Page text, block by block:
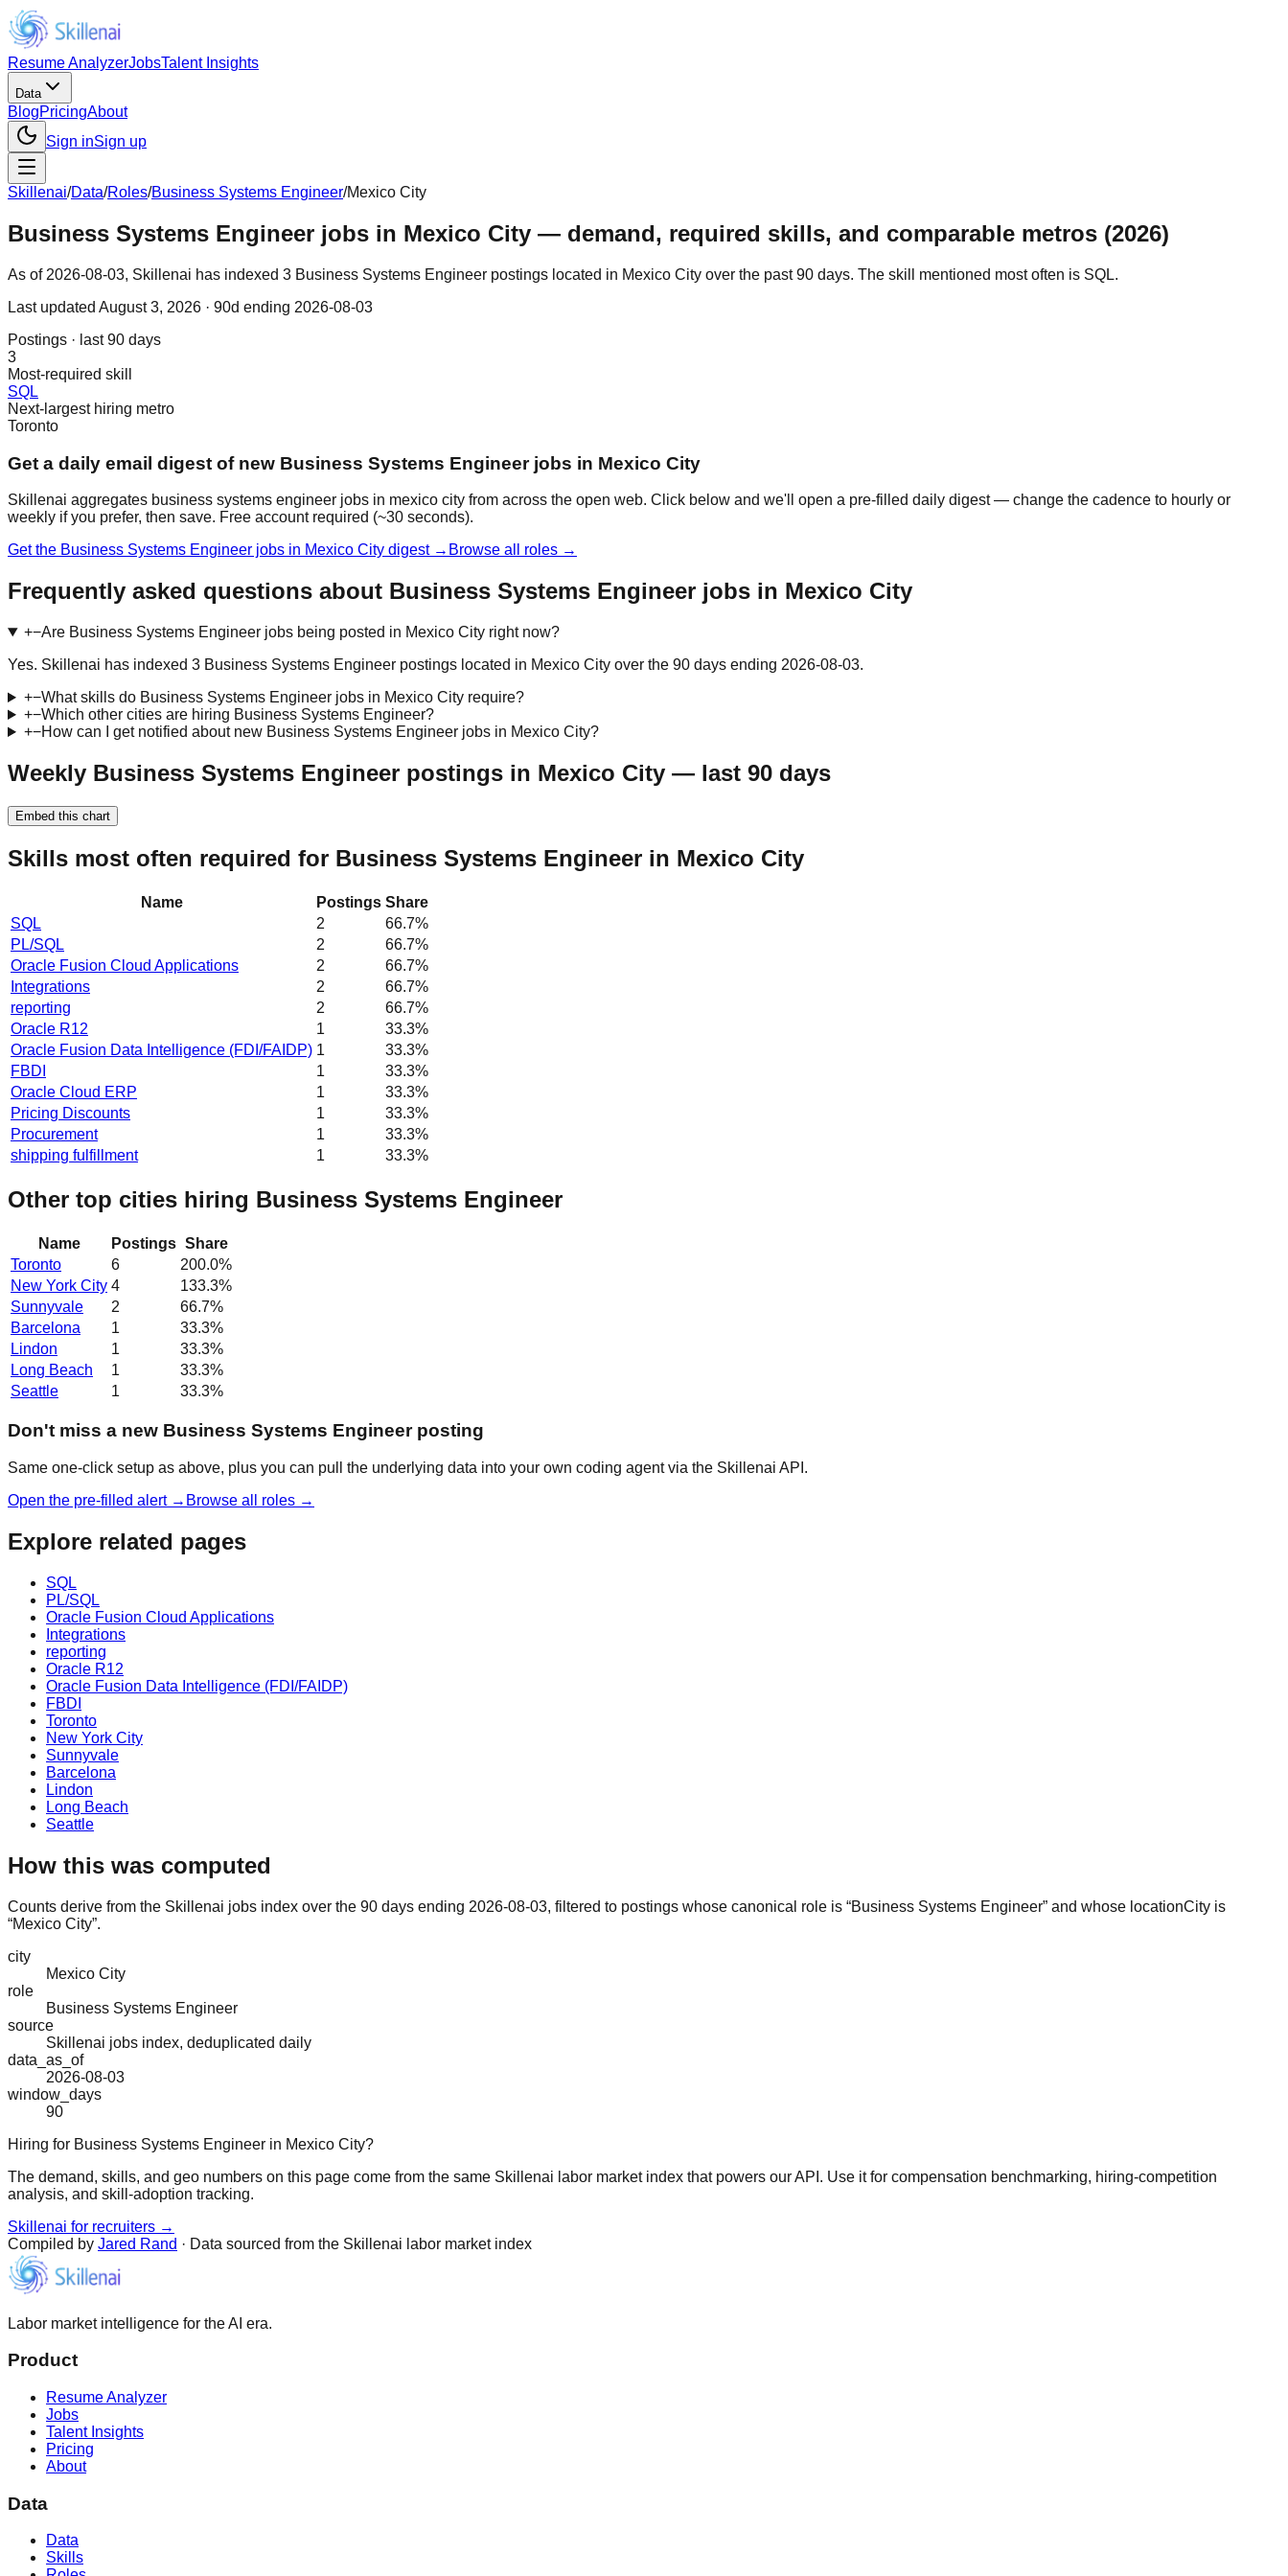
Resume AnalyzerJobsTalent Insights
Data
BlogPricingAbout
Sign inSign up
Skillenai/Data/Roles/Business Systems Engineer/Mexico City
Business Systems Engineer jobs in Mexico City — demand, required skills, and comparable metros (2026)
As of 2026-08-03, Skillenai has indexed 3 Business Systems Engineer postings located in Mexico City over the past 90 days. The skill mentioned most often is SQL.
Last updated August 3, 2026 · 90d ending 2026-08-03
Postings · last 90 days
3
Most-required skill
SQL
Next-largest hiring metro
Toronto
Get a daily email digest of new Business Systems Engineer jobs in Mexico City
Skillenai aggregates business systems engineer jobs in mexico city from across the open web. Click below and we'll open a pre-filled daily digest — change the cadence to hourly or
weekly if you prefer, then save. Free account required (~30 seconds).
Get the Business Systems Engineer jobs in Mexico City digest → Browse all roles →
Frequently asked questions about Business Systems Engineer jobs in Mexico City
+−Are Business Systems Engineer jobs being posted in Mexico City right now?
Yes. Skillenai has indexed 3 Business Systems Engineer postings located in Mexico City over the 90 days ending 2026-08-03.
+−What skills do Business Systems Engineer jobs in Mexico City require?
+−Which other cities are hiring Business Systems Engineer?
+−How can I get notified about new Business Systems Engineer jobs in Mexico City?
Weekly Business Systems Engineer postings in Mexico City — last 90 days
Embed this chart
Skills most often required for Business Systems Engineer in Mexico City
Name Postings Share
SQL
2 66.7%
PL/SQL
2 66.7%
Oracle Fusion Cloud Applications
2 66.7%
Integrations
2 66.7%
reporting
2 66.7%
Oracle R12
1 33.3%
Oracle Fusion Data Intelligence (FDI/FAIDP) 1 33.3%
FBDI
1 33.3%
Oracle Cloud ERP
1 33.3%
Pricing Discounts
1 33.3%
Procurement
1 33.3%
shipping fulfillment
1 33.3%
Other top cities hiring Business Systems Engineer
Name Postings Share
Toronto
6 200.0%
New York City 4 133.3%
Sunnyvale
2 66.7%
Barcelona
1 33.3%
Lindon
1 33.3%
Long Beach
1 33.3%
Seattle
1 33.3%
Don't miss a new Business Systems Engineer posting
Same one-click setup as above, plus you can pull the underlying data into your own coding agent via the Skillenai API.
Open the pre-filled alert → Browse all roles →
Explore related pages
SQL
PL/SQL
Oracle Fusion Cloud Applications
Integrations
reporting
Oracle R12
Oracle Fusion Data Intelligence (FDI/FAIDP)
FBDI
Toronto
New York City
Sunnyvale
Barcelona
Lindon
Long Beach
Seattle
How this was computed
Counts derive from the Skillenai jobs index over the 90 days ending 2026-08-03, filtered to postings whose canonical role is “Business Systems Engineer” and whose locationCity is
“Mexico City”.
city
Mexico City
role
Business Systems Engineer
source
Skillenai jobs index, deduplicated daily
data_as_of
2026-08-03
window_days
90
Hiring for Business Systems Engineer in Mexico City?
The demand, skills, and geo numbers on this page come from the same Skillenai labor market index that powers our API. Use it for compensation benchmarking, hiring-competition
analysis, and skill-adoption tracking.
Skillenai for recruiters →
Compiled by Jared Rand · Data sourced from the Skillenai labor market index
Labor market intelligence for the AI era.
Product
Resume Analyzer
Jobs
Talent Insights
Pricing
About
Data
Data
Skills